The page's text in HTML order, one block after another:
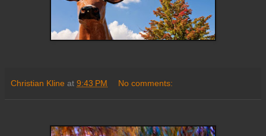
Christian Kline at 9:43 PM No comments: